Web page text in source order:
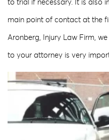
to trial if necessary. It is also
main point of contact at the
Aronberg, Injury Law Firm,
to your attorney is very